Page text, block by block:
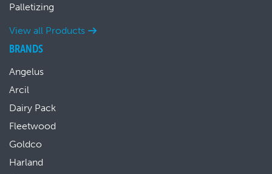
Palletizing
View all Products
BRANDS
Angelus
Arcil
Dairy Pack
Fleetwood
Goldco
Harland